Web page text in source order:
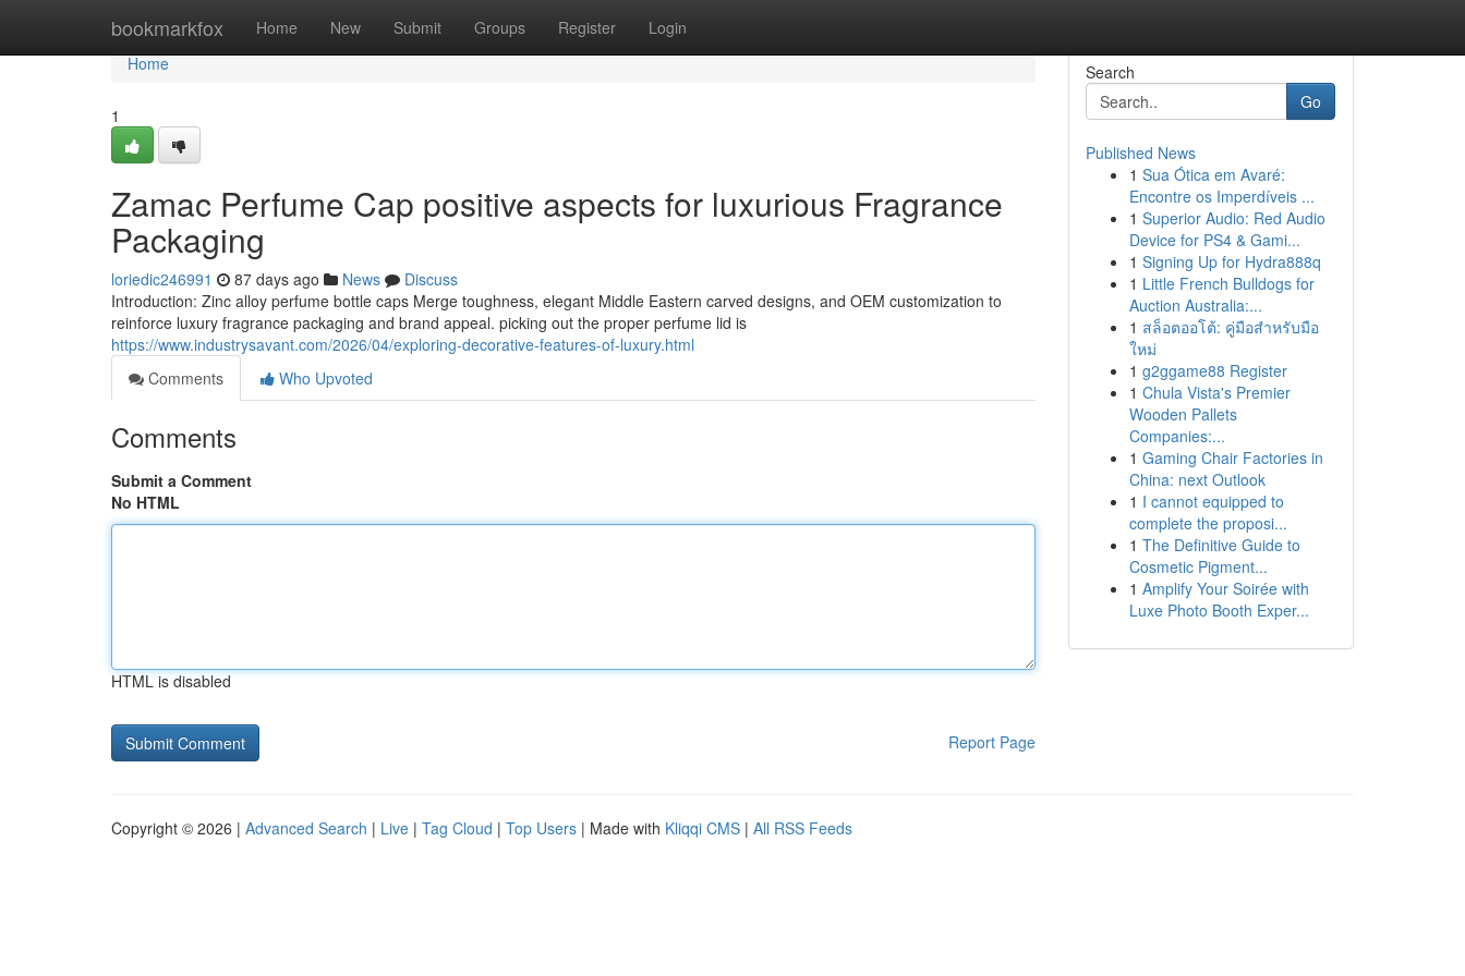
bookmarkfox Home New Submit Groups Register Login
Home
Home
1
Zamac Perfume Cap positive aspects for luxurious Fragrance
Packaging
loriedic246991 87 days ago News
Discuss
Introduction: Zinc alloy perfume bottle caps Merge toughness, elegant Middle Eastern carved designs, and OEM customization to
reinforce luxury fragrance packaging and brand appeal. picking out the proper perfume lid is
https://www.industrysavant.com/2026/04/exploring-decorative-features-of-luxury.html
Comments
Who Upvoted
Comments
Submit a Comment
No HTML
HTML is disabled
Report Page
Search
Go
Published News
1 Sua Ótica em Avaré:
Encontre os Imperdíveis ...
1 Superior Audio: Red Audio
Device for PS4 & Gami...
1 Signing Up for Hydra888q
1 Little French Bulldogs for
Auction Australia:...
1 สล็อตออโต้: คู่มือสำหรับมือ
ใหม่
1 g2ggame88 Register
1 Chula Vista's Premier
Wooden Pallets
Companies:...
1 Gaming Chair Factories in
China: next Outlook
1 I cannot equipped to
complete the proposi...
1 The Definitive Guide to
Cosmetic Pigment...
1 Amplify Your Soirée with
Luxe Photo Booth Exper...
Copyright © 2026 | Advanced Search | Live | Tag Cloud | Top Users | Made with Kliqqi CMS | All RSS Feeds